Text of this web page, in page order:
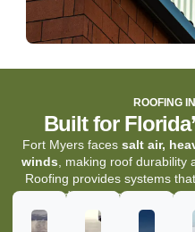
ROOFING
Built for
Fort Myers faces salt air,
winds , making roof
Roofing provides systems
costs, and maintain protection